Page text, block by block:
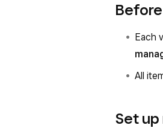
Each
All
Set up